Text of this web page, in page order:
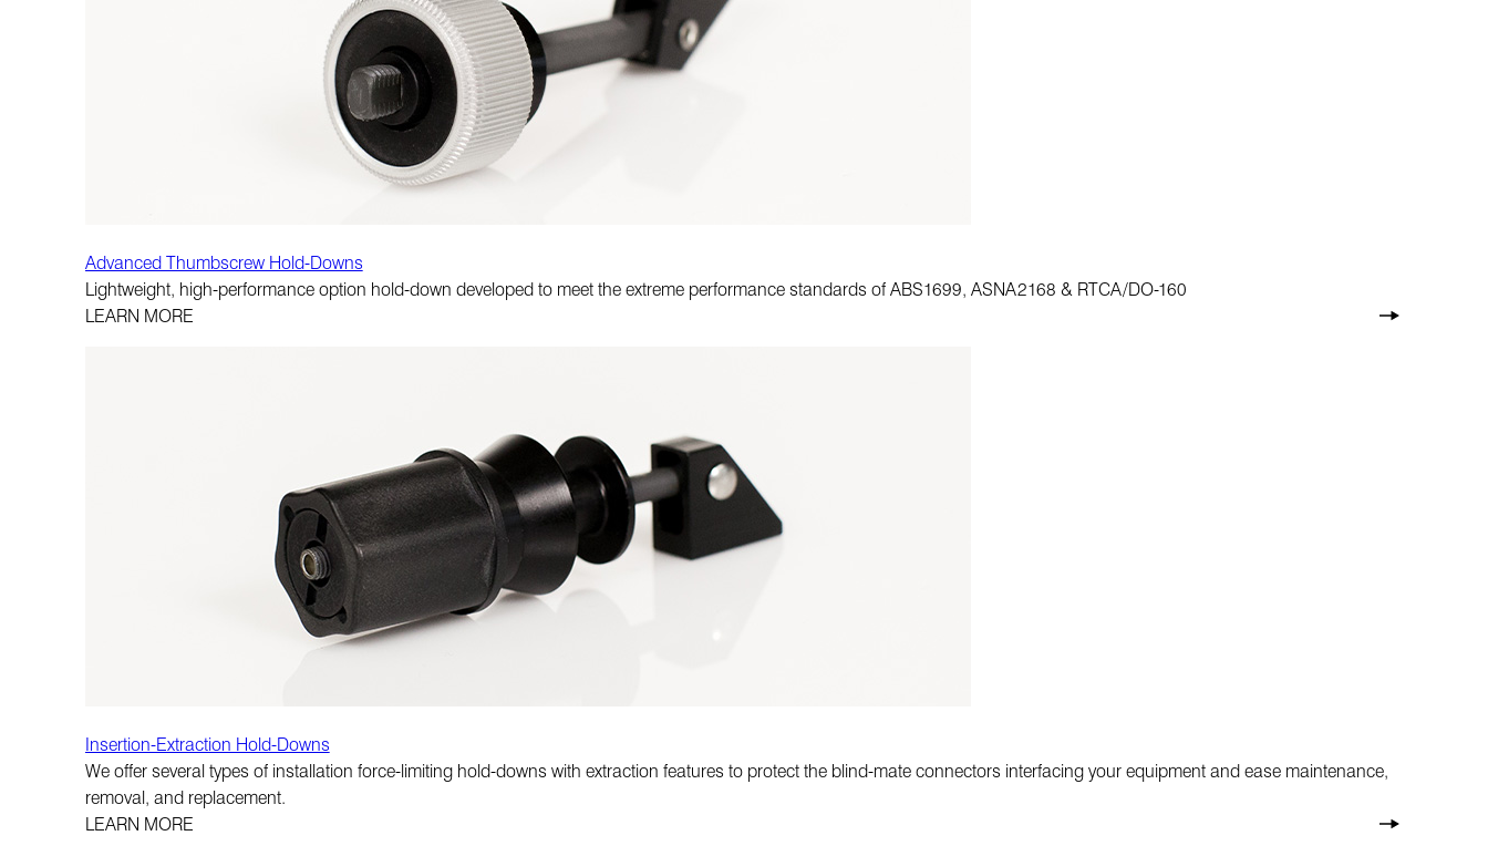
Advanced Thumbscrew Hold-Downs
Lightweight, high-performance option hold-down developed to meet the extreme performance standards of ABS1699, ASNA2168 & RTCA/DO-160
LEARN MORE
Insertion-Extraction Hold-Downs
We offer several types of installation force-limiting hold-downs with extraction features to protect the blind-mate connectors interfacing your equipment and ease maintenance,
removal, and replacement.
LEARN MORE